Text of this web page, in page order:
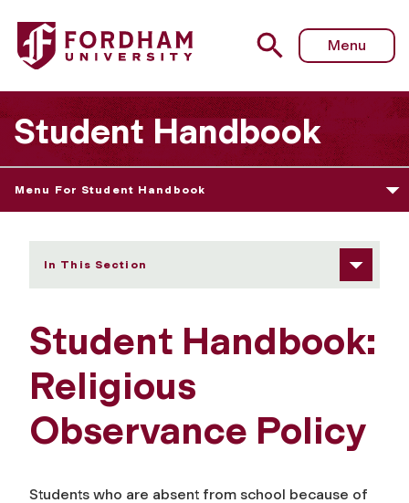
Fordham University - Religious Observance Policy
Menu
Student Handbook
Menu For Student Handbook
In This Section
Student Handbook:
Religious
Observance Policy
Students who are absent from school because of